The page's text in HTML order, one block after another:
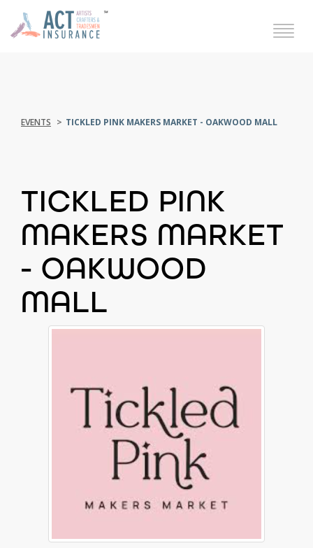
EVENTS TICKLED PINK MAKERS MARKET - OAKWOOD MALL
TICKLED PINK
MAKERS MARKET
- OAKWOOD
MALL